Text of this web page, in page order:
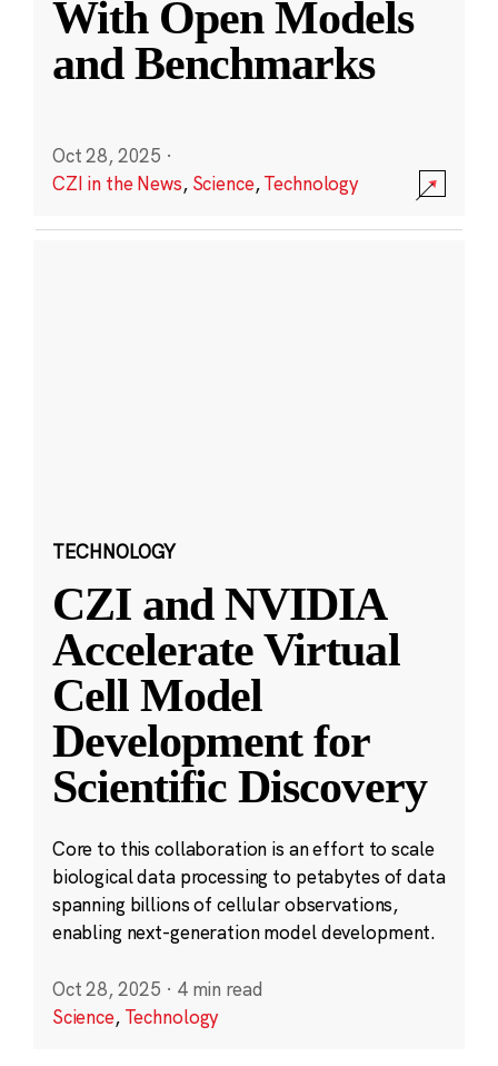
With Open Models
and Benchmarks
Oct 28, 2025 ·
CZI in the News, Science,Technology
TECHNOLOGY
CZI and NVIDIA
Accelerate Virtual
Cell Model
Development for
Scientific Discovery
Core to this collaboration is an effort to scale
biological data processing to petabytes of data
spanning billions of cellular observations,
enabling next-generation model development.
Oct 28, 2025 · 4 min read
Science, Technology